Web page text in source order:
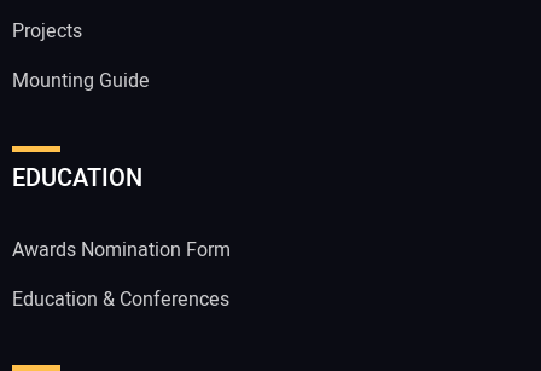
Projects
Mounting Guide
EDUCATION
Awards Nomination Form
Education & Conferences